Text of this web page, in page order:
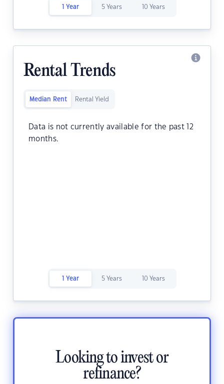
1 Year 5 Years 10 Years
Rental Trends
Median Rent Rental Yield
Data is not currently available for the past 12
months.
1 Year 5 Years 10 Years
Looking to invest or
refinance?